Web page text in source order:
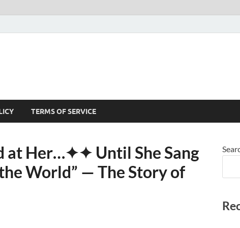
TERMS OF SERVICE
at Her⁠…✦✦ Until She Sang
World” — The Story of